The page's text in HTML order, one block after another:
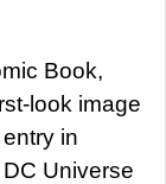
Book,
look image
in
Universe